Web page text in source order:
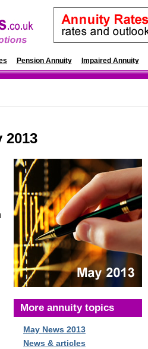
Pension Annuity Impaired Annuity
2013
More annuity topics
May News 2013
News & articles